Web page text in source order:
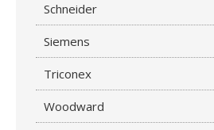
Schneider
Siemens
Triconex
Woodward